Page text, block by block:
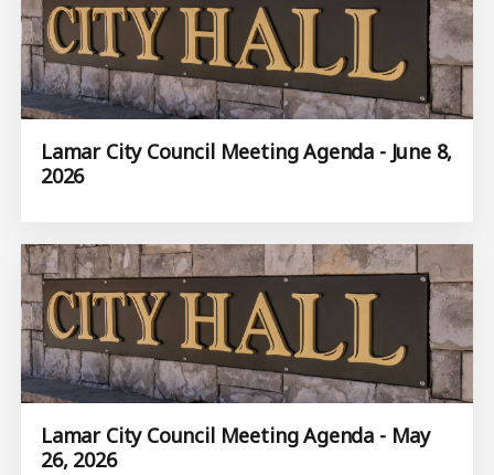
Lamar City Council Meeting Agenda - June 8,
2026
Lamar City Council Meeting Agenda - May
26, 2026